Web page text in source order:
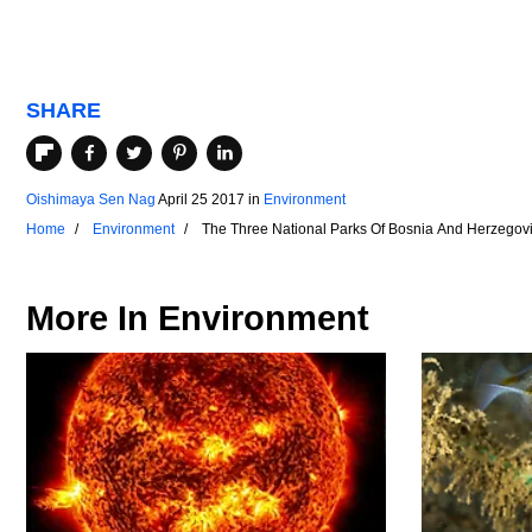
SHARE
Oishimaya Sen Nag April 25 2017 in Environment
Home
Environment The Three National Parks Of Bosnia And
More In Environment